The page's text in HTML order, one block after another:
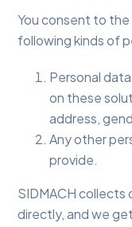
You consent to
following kinds of
Personal
on these
address,
Any other
provide.
SIDMACH collects
directly, and we